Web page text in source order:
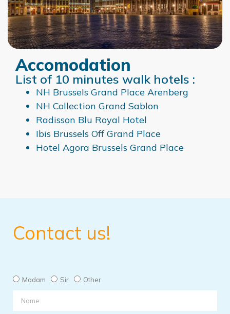
Accomodation
List of 10 minutes walk hotels :
NH Brussels Grand Place Arenberg
NH Collection Grand Sablon
Radisson Blu Royal Hotel
Ibis Brussels Off Grand Place
Hotel Agora Brussels Grand Place
Contact us!
Madam Sir Other